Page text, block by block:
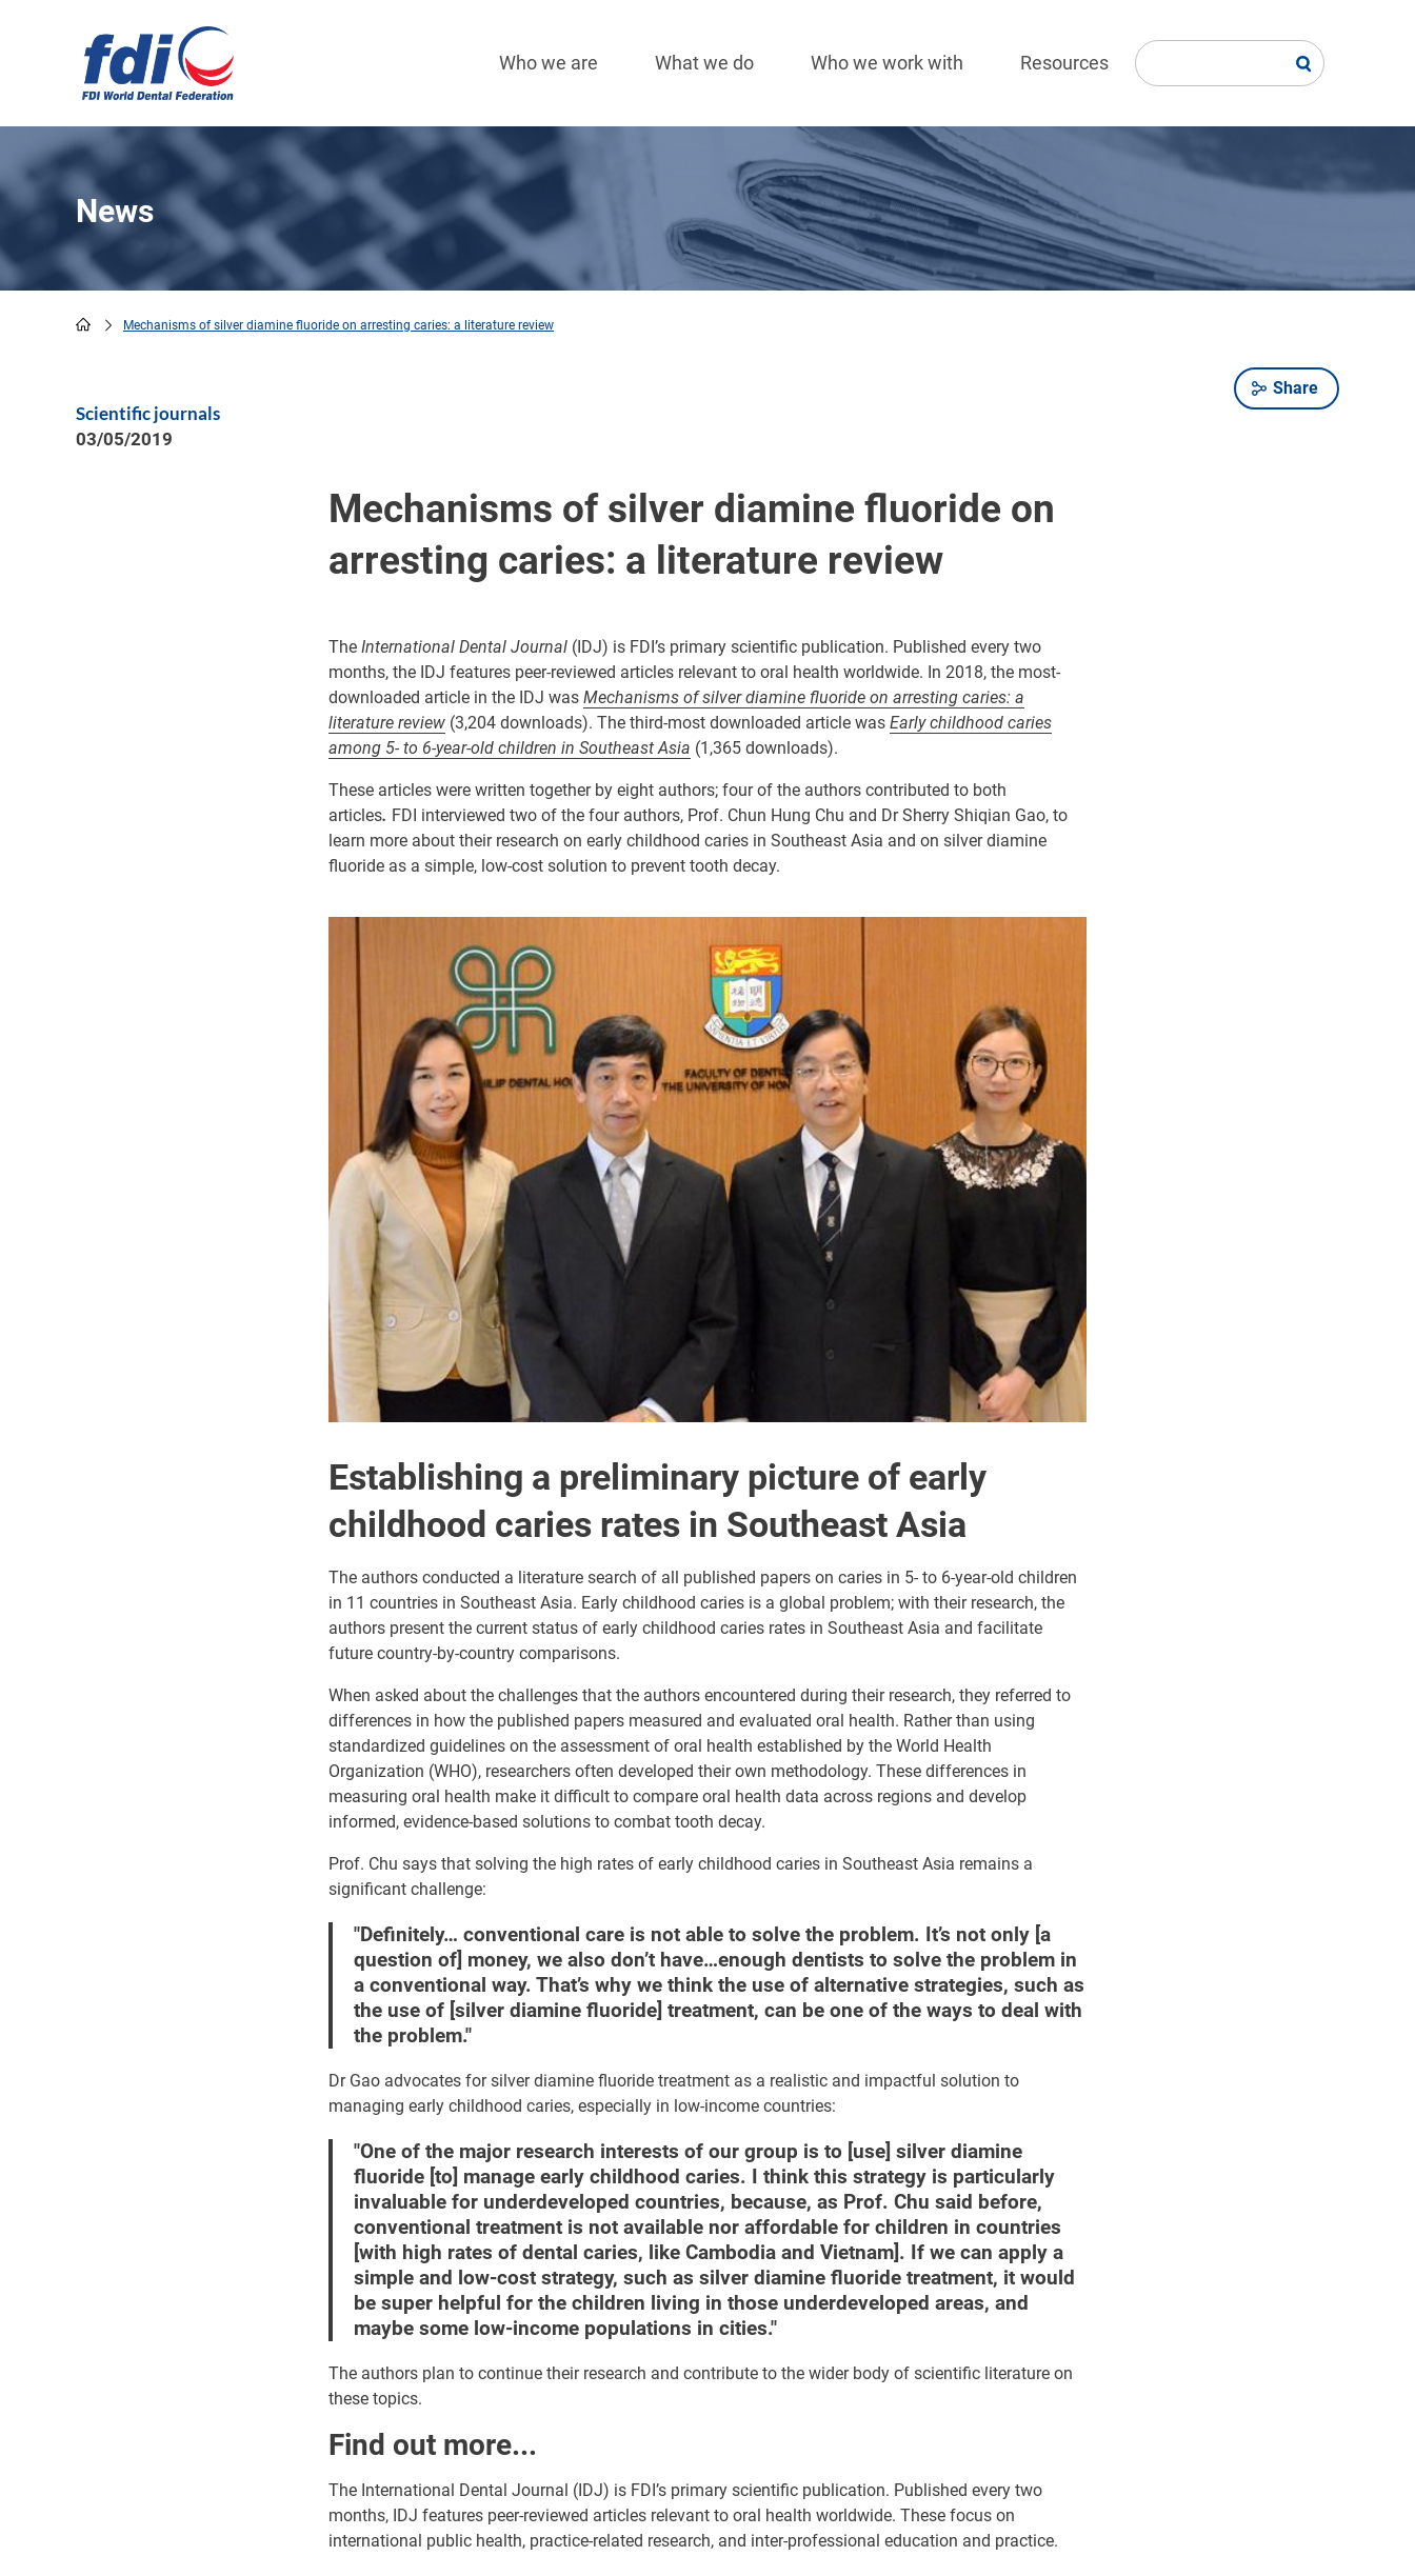
navigation
Who we are What we do Who we work with Resources
News
Mechanisms of silver diamine fluoride on arresting caries: a literature review
Share
Scientific journals
03/05/2019
Mechanisms of silver diamine fluoride on
arresting caries: a literature review
The International Dental Journal (IDJ) is FDI’s primary scientific publication. Published every two
months, the IDJ features peer-reviewed articles relevant to oral health worldwide. In 2018, the most-
downloaded article in the IDJ was Mechanisms of silver diamine fluoride on arresting caries: a
literature review (3,204 downloads). The third-most downloaded article was Early childhood caries
among 5- to 6-year-old children in Southeast Asia (1,365 downloads).
These articles were written together by eight authors; four of the authors contributed to both
articles. FDI interviewed two of the four authors, Prof. Chun Hung Chu and Dr Sherry Shiqian Gao, to
learn more about their research on early childhood caries in Southeast Asia and on silver diamine
fluoride as a simple, low-cost solution to prevent tooth decay.
Establishing a preliminary picture of early
childhood caries rates in Southeast Asia
The authors conducted a literature search of all published papers on caries in 5- to 6-year-old children
in 11 countries in Southeast Asia. Early childhood caries is a global problem; with their research, the
authors present the current status of early childhood caries rates in Southeast Asia and facilitate
future country-by-country comparisons.
When asked about the challenges that the authors encountered during their research, they referred to
differences in how the published papers measured and evaluated oral health. Rather than using
standardized guidelines on the assessment of oral health established by the World Health
Organization (WHO), researchers often developed their own methodology. These differences in
measuring oral health make it difficult to compare oral health data across regions and develop
informed, evidence-based solutions to combat tooth decay.
Prof. Chu says that solving the high rates of early childhood caries in Southeast Asia remains a
significant challenge:
"Definitely… conventional care is not able to solve the problem. It’s not only [a
question of] money, we also don’t have…enough dentists to solve the problem in
a conventional way. That’s why we think the use of alternative strategies, such as
the use of [silver diamine fluoride] treatment, can be one of the ways to deal with
the problem."
Dr Gao advocates for silver diamine fluoride treatment as a realistic and impactful solution to
managing early childhood caries, especially in low-income countries:
"One of the major research interests of our group is to [use] silver diamine
fluoride [to] manage early childhood caries. I think this strategy is particularly
invaluable for underdeveloped countries, because, as Prof. Chu said before,
conventional treatment is not available nor affordable for children in countries
[with high rates of dental caries, like Cambodia and Vietnam]. If we can apply a
simple and low-cost strategy, such as silver diamine fluoride treatment, it would
be super helpful for the children living in those underdeveloped areas, and
maybe some low-income populations in cities."
The authors plan to continue their research and contribute to the wider body of scientific literature on
these topics.
Find out more...
The International Dental Journal (IDJ) is FDI’s primary scientific publication. Published every two
months, IDJ features peer-reviewed articles relevant to oral health worldwide. These focus on
international public health, practice-related research, and inter-professional education and practice.